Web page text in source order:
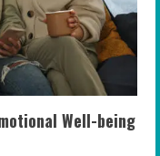
Well-being